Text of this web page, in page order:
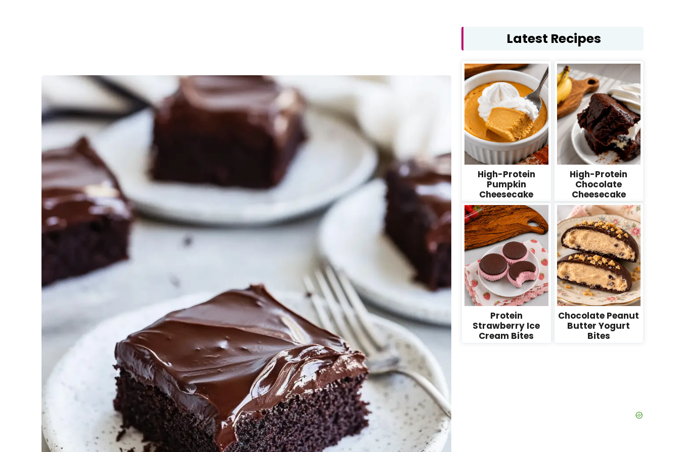
Latest Recipes
High-Protein
Pumpkin
Cheesecake
High-Protein
Chocolate
Cheesecake
Protein
Strawberry Ice
Cream Bites
Chocolate Peanut
Butter Yogurt
Bites